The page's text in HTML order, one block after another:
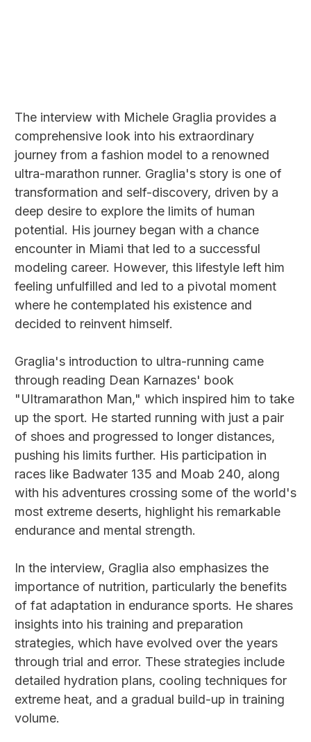
The interview with Michele Graglia provides a
comprehensive look into his extraordinary
journey from a fashion model to a renowned
ultra-marathon runner. Graglia's story is one of
transformation and self-discovery, driven by a
deep desire to explore the limits of human
potential. His journey began with a chance
encounter in Miami that led to a successful
modeling career. However, this lifestyle left him
feeling unfulfilled and led to a pivotal moment
where he contemplated his existence and
decided to reinvent himself.
Graglia's introduction to ultra-running came
through reading Dean Karnazes' book
"Ultramarathon Man," which inspired him to take
up the sport. He started running with just a pair
of shoes and progressed to longer distances,
pushing his limits further. His participation in
races like Badwater 135 and Moab 240, along
with his adventures crossing some of the world's
most extreme deserts, highlight his remarkable
endurance and mental strength.
In the interview, Graglia also emphasizes the
importance of nutrition, particularly the benefits
of fat adaptation in endurance sports. He shares
insights into his training and preparation
strategies, which have evolved over the years
through trial and error. These strategies include
detailed hydration plans, cooling techniques for
extreme heat, and a gradual build-up in training
volume.